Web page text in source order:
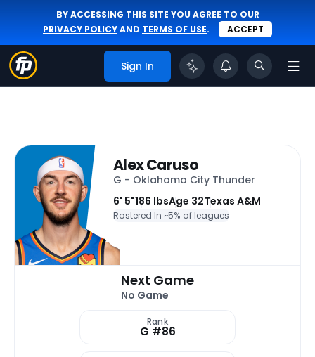
BY ACCESSING THIS SITE YOU AGREE TO OUR
PRIVACY POLICYAND TERMS OF USE. ACCEPT
Sign In
Alex Caruso
G - Oklahoma City Thunder
6' 5"186 lbsAge 32Texas A&M
Rostered In ~5% of leagues
Next Game
No Game
Rank
G #86